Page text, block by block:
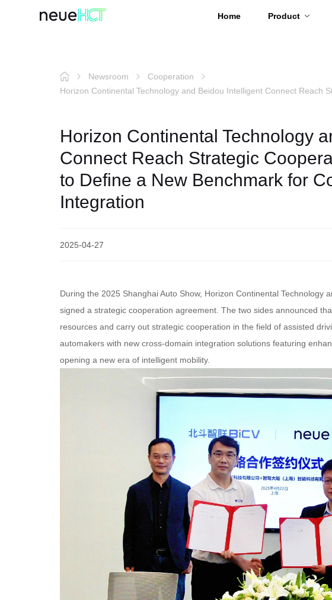
Home Product
Newsroom
Cooperation
Horizon Continental Technology and Beidou Intelligent Connect Reach
Horizon Continental Technology
Connect Reach Strategic
to Define a New Benchmark for
Integration
2025-04-27
During the 2025 Shanghai Auto Show, Horizon Continental Technology
signed a strategic cooperation agreement. The two sides announced
resources and carry out strategic cooperation in the field of assisted
automakers with new cross-domain integration solutions featuring
opening a new era of intelligent mobility.